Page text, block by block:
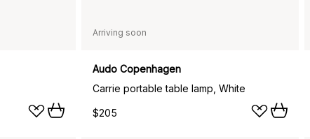
Arriving soon
Audo Copenhagen
Carrie portable table lamp, White
$205